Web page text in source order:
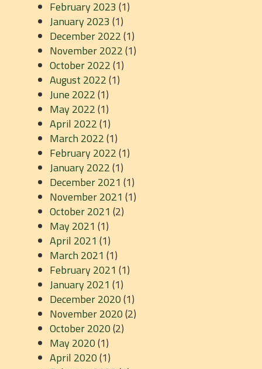
February 2023 (1)
January 2023 (1)
December 2022(1)
November 2022(1)
October 2022(1)
August 2022(1)
June 2022(1)
May 2022(1)
April 2022(1)
March 2022(1)
February 2022(1)
January 2022(1)
December 2021 (1)
November 2021 (1)
October 2021 (2)
May 2021 (1)
April 2021 (1)
March 2021 (1)
February 2021 (1)
January 2021 (1)
December 2020(1)
November 2020(2)
October 2020(2)
May 2020(1)
April 2020(1)